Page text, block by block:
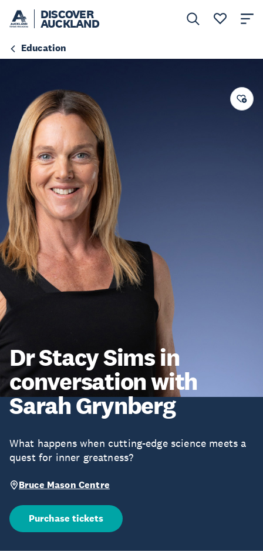
DISCOVER
AUCKLAND
Education
Dr Stacy Sims in
conversation with
Sarah Grynberg
What happens when cutting-edge science meets a
quest for inner greatness?
Bruce Mason Centre
Purchase tickets